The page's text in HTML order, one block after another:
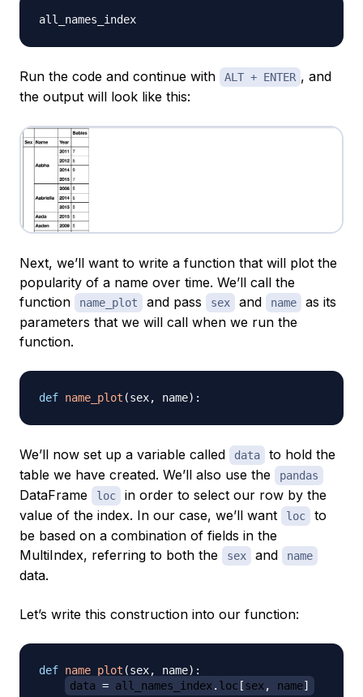
Run the code and continue with ALT + ENTER , and
the output will look like this:
Next, we’ll want to write a function that will plot the
popularity of a name over time. We’ll call the
function
name_plot and pass sex and name
as its
parameters that we will call when we run the
function.
def name_plot (sex, name) :
We’ll now set up a variable called data
to hold the
table we have created. We’ll also use the
pandas
DataFrame loc
in order to select our row by the
value of the index. In our case, we’ll want
loc
to
be based on a combination of fields in the
MultiIndex, referring to both the
sex and name
data.
Let’s write this construction into our function:
def name_plot (sex, name) :
data = all_names_index . loc [sex , name]